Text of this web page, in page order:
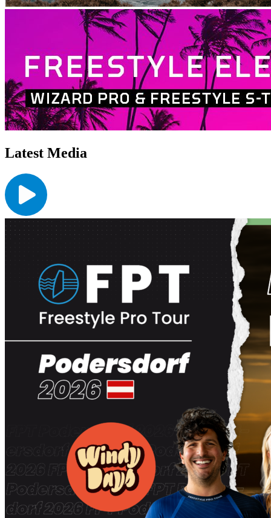
Latest Media